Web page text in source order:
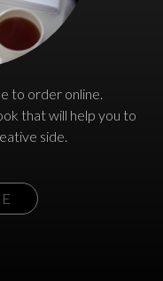
to order online.
that will help you to
side.